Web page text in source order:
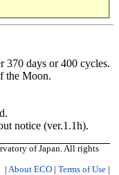
370 days or 400 cycles.
the Moon.
notice (ver.1.1h).
of Japan. All rights
| About ECO | Terms of Use |